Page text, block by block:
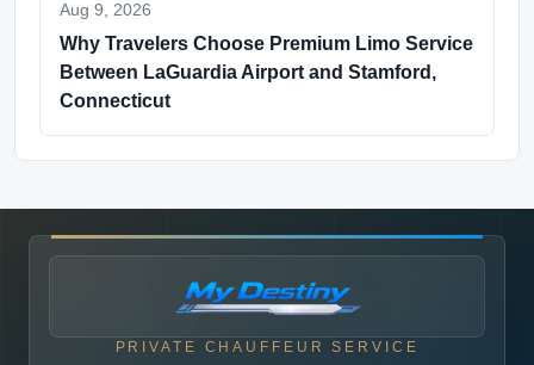
Aug 9, 2026
Why Travelers Choose Premium Limo Service
Between LaGuardia Airport and Stamford,
Connecticut
PRIVATE CHAUFFEUR SERVICE